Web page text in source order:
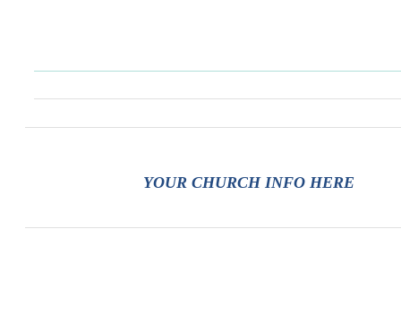
YOUR CHURCH INFO HERE